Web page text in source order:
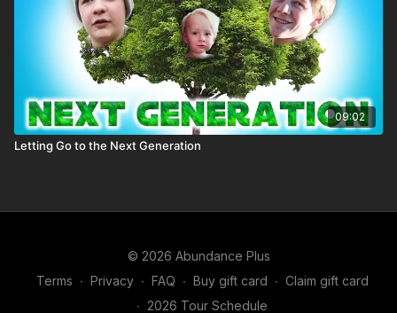
09:02
Letting Go to the Next Generation
© 2026 Abundance Plus
Terms ∙ Privacy ∙ FAQ ∙ Buy gift card ∙ Claim gift card
∙ 2026 Tour Schedule